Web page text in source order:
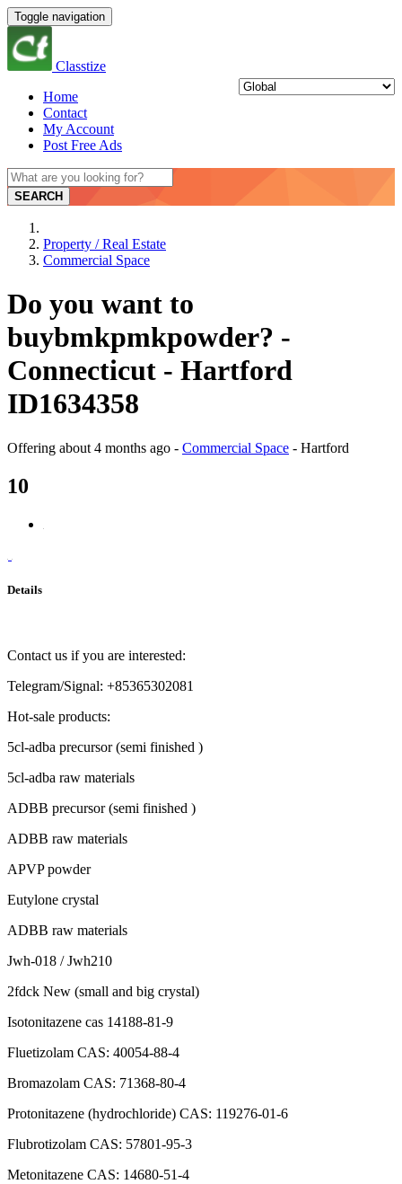
Toggle navigation
Classtize
Home
Contact
My Account
Post Free Ads
SEARCH
Property / Real Estate
Commercial Space
Do you want to
buybmkpmkpowder? -
Connecticut - Hartford
ID1634358
Offering about 4 months ago - Commercial Space - Hartford
10
Details
Contact us if you are interested:
Telegram/Signal: +85365302081
Hot-sale products:
5cl-adba precursor (semi finished )
5cl-adba raw materials
ADBB precursor (semi finished )
ADBB raw materials
APVP powder
Eutylone crystal
ADBB raw materials
Jwh-018 / Jwh210
2fdck New (small and big crystal)
Isotonitazene cas 14188-81-9
Fluetizolam CAS: 40054-88-4
Bromazolam CAS: 71368-80-4
Protonitazene (hydrochloride) CAS: 119276-01-6
Flubrotizolam CAS: 57801-95-3
Metonitazene CAS: 14680-51-4